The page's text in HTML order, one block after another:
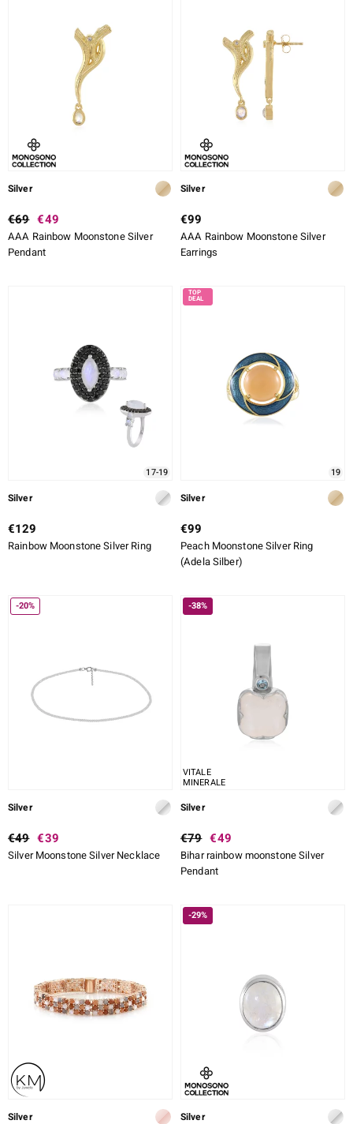
Silver
€69 €49
AAA Rainbow Moonstone Silver
Pendant
Silver
€99
AAA Rainbow Moonstone Silver
Earrings
17-19
Silver
€129
Rainbow Moonstone Silver Ring
19
Silver
€99
Peach Moonstone Silver Ring
(Adela Silber)
-20%
Silver
€49 €39
Silver Moonstone Silver Necklace
-38%
VITALE
MINERALE
Silver
€79 €49
Bihar rainbow moonstone Silver
Pendant
Silver
-29%
Silver